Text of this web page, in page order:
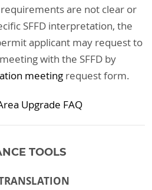
are not clear or
SFFD interpretation, the
applicant may request to
with the SFFD by
meeting request form.
Upgrade FAQ
TOOLS